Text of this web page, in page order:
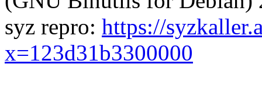
syz repro: https://
x=123d31b3300000